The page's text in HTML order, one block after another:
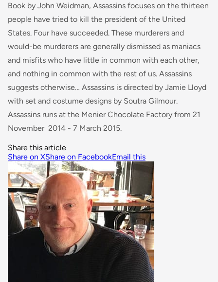
Book by John Weidman, Assassins focuses on the thirteen
people have tried to kill the president of the United
States. Four have succeeded. These murderers and
would-be murderers are generally dismissed as maniacs
and misfits who have little in common with each other,
and nothing in common with the rest of us. Assassins
suggests otherwise… Assassins is directed by Jamie Lloyd
with set and costume designs by Soutra Gilmour.
Assassins runs at the Menier Chocolate Factory from 21
November 2014 - 7 March 2015.
Share this article
Share on XShare on FacebookEmail this